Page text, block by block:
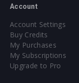
Account
Account Settings
Buy Credits
My Purchases
My Subscriptions
Upgrade to Pro